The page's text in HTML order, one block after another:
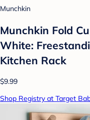
Munchkin
Munchkin Fold
White:
Kitchen Rack
$9.99
Shop Registry at Target